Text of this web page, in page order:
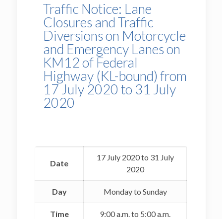
Traffic Notice: Lane
Closures and Traffic
Diversions on Motorcycle
and Emergency Lanes on
KM12 of Federal
Highway (KL-bound) from
17 July 2020 to 31 July
2020
Date
17 July 2020 to 31 July
2020
Day Monday to Sunday
Time 9:00 a.m. to 5:00 a.m.